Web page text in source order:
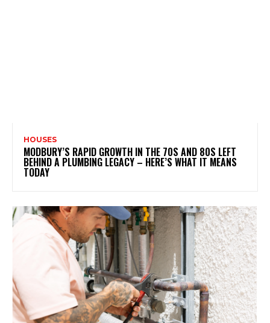
HOUSES
MODBURY’S RAPID GROWTH IN THE 70S AND 80S LEFT
BEHIND A PLUMBING LEGACY – HERE’S WHAT IT MEANS
TODAY